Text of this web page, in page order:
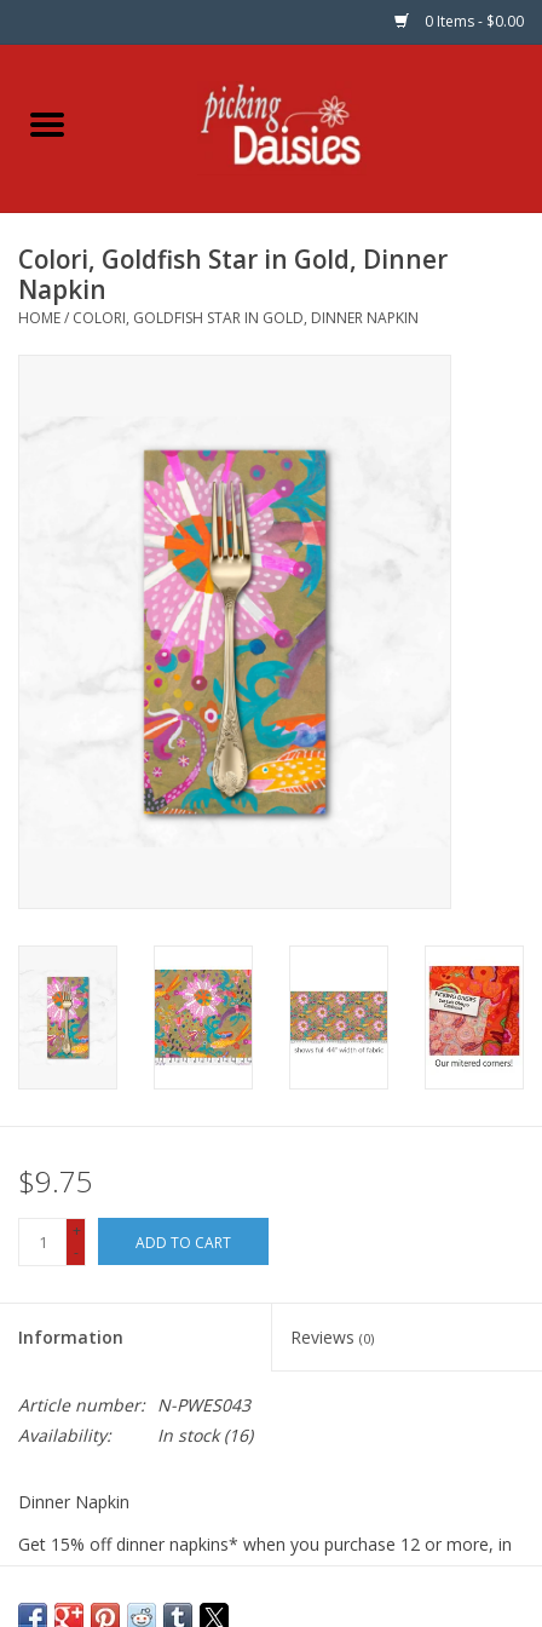
0 Items - $0.00
Home
Dinner Napkins
Kits
Colori, Goldfish Star in Gold, Dinner
Napkin
HOME/ COLORI, GOLDFISH STAR IN GOLD, DINNER NAPKIN
$9.75
+
-
ADD TO CART
Information Reviews (0)
Article number: N-PWES043
Availability:
In stock(16)
Dinner Napkin
Get 15% off dinner napkins* when you purchase 12 or more, in
CODE: fifteen